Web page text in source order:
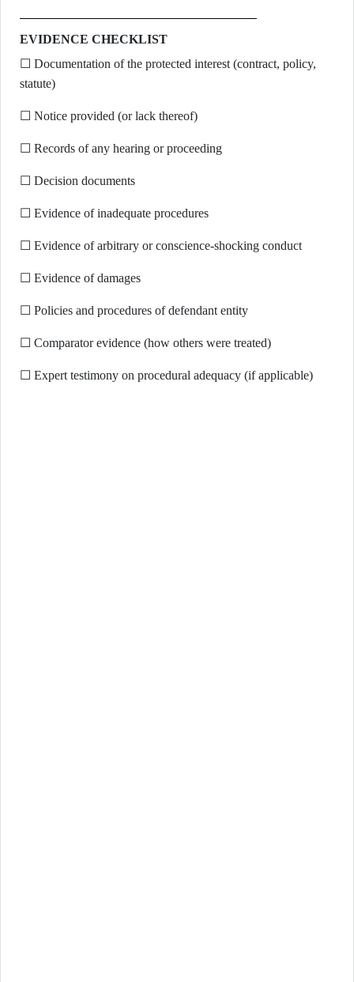
EVIDENCE CHECKLIST
☐ Documentation of the protected interest (contract, policy,
statute)
☐ Notice provided (or lack thereof)
☐ Records of any hearing or proceeding
☐ Decision documents
☐ Evidence of inadequate procedures
☐ Evidence of arbitrary or conscience-shocking conduct
☐ Evidence of damages
☐ Policies and procedures of defendant entity
☐ Comparator evidence (how others were treated)
☐ Expert testimony on procedural adequacy (if applicable)